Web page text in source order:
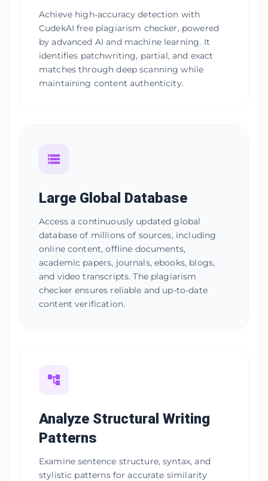
Achieve high-accuracy detection with
CudekAI free plagiarism checker, powered
by advanced AI and machine learning. It
identifies patchwriting, partial, and exact
matches through deep scanning while
maintaining content authenticity.
Large Global Database
Access a continuously updated global
database of millions of sources, including
online content, offline documents,
academic papers, journals, ebooks, blogs,
and video transcripts. The plagiarism
checker ensures reliable and up-to-date
content verification.
Analyze Structural Writing
Patterns
Examine sentence structure, syntax, and
stylistic patterns for accurate similarity